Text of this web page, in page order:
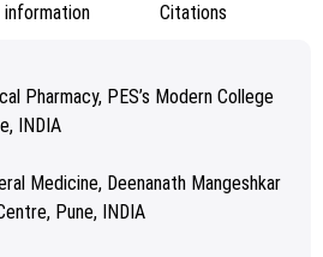
information Citations
Pharmacy, PES’s Modern College
INDIA
Medicine, Deenanath Mangeshkar
Pune, INDIA